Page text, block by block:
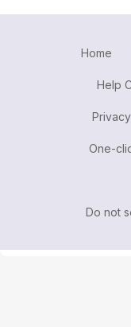
Home
Help
One-
Do not